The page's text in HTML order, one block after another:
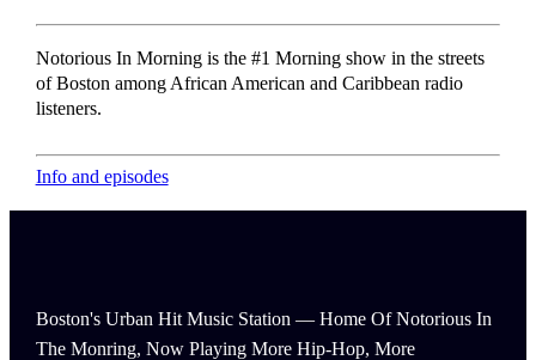
Notorious In Morning is the #1 Morning show in the streets
of Boston among African American and Caribbean radio
listeners.
Info and episodes
Boston's Urban Hit Music Station — Home Of Notorious In
The Monring, Now Playing More Hip-Hop, More